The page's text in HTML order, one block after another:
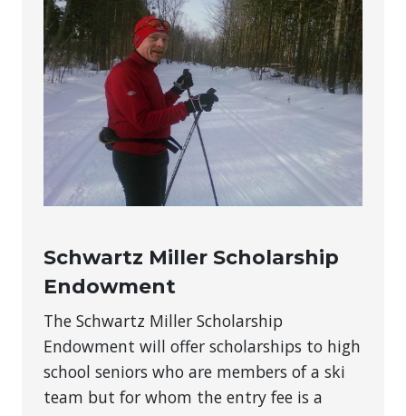
Schwartz Miller Scholarship
Endowment
The Schwartz Miller Scholarship
Endowment will offer scholarships to high
school seniors who are members of a ski
team but for whom the entry fee is a